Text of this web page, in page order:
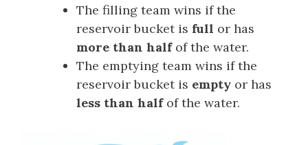
The filling team wins if the
reservoir bucket is full or has
more than halfof the water.
The emptying team wins if the
reservoir bucket is empty or has
less than halfof the water.